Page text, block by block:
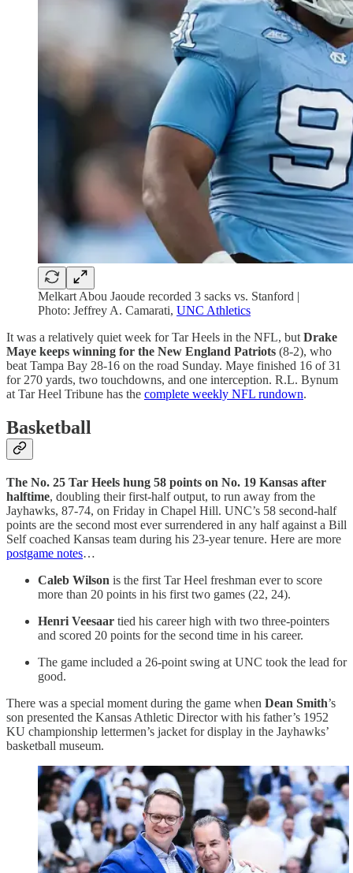
Melkart Abou Jaoude recorded 3 sacks vs. Stanford |
Photo: Jeffrey A. Camarati, UNC Athletics
It was a relatively quiet week for Tar Heels in the NFL, but Drake
Maye keeps winning for the New England Patriots (8-2), who
beat Tampa Bay 28-16 on the road Sunday. Maye finished 16 of 31
for 270 yards, two touchdowns, and one interception. R.L. Bynum
at Tar Heel Tribune has the complete weekly NFL rundown.
Basketball
The No. 25 Tar Heels hung 58 points on No. 19 Kansas after
halftime, doubling their first-half output, to run away from the
Jayhawks, 87-74, on Friday in Chapel Hill. UNC’s 58 second-half
points are the second most ever surrendered in any half against a Bill
Self coached Kansas team during his 23-year tenure. Here are more
postgame notes…
Caleb Wilson is the first Tar Heel freshman ever to score
more than 20 points in his first two games (22, 24).
Henri Veesaar tied his career high with two three-pointers
and scored 20 points for the second time in his career.
The game included a 26-point swing at UNC took the lead for
good.
There was a special moment during the game when Dean Smith’s
son presented the Kansas Athletic Director with his father’s 1952
KU championship lettermen’s jacket for display in the Jayhawks’
basketball museum.